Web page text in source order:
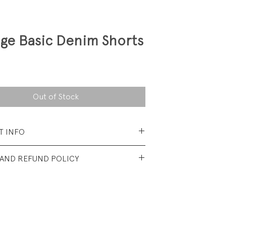
Basic Denim Shorts
Out of Stock
INFO
REFUND POLICY